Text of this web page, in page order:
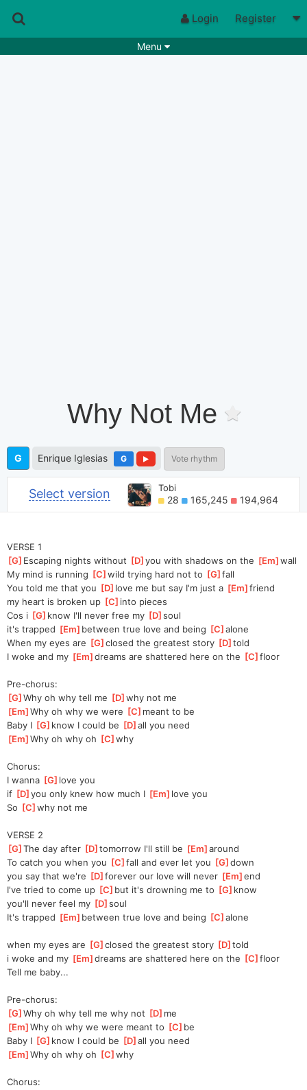
Login Register
Menu
Why Not Me
G Enrique Iglesias G Vote rhythm
Select version Tobi
28 165,245 194,964
VERSE 1
[G ]Escaping nights without [D ]
you with shadows on the [Em ]
wall
My mind is running [C ]
wild trying hard not to [G ]
fall
You told me that you [D ]love me but say I'm just a [Em ]
friend
my heart is broken up [C ]into pieces
Cos i [G ]know I'll never free my [D ]
soul
it's trapped [Em ]between true love and being [C ]
alone
When my eyes are [G ]
closed the greatest story [D ]told
I woke and my [Em ]
dreams are shattered here on the [C ]
floor
Pre-chorus:
[G ]
Why oh why tell me [D ]
why not me
[Em ]
Why oh why we were [C ]meant to be
Baby I [G ]know I could be [D ]
all you need
[Em ]
Why oh why oh [C ]
why
Chorus:
I wanna [G ]love you
if [D ]
you only knew how much I [Em ]love you
So [C ]
why not me
VERSE 2
[G ]
The day after [D ]tomorrow I'll still be [Em ]
around
To catch you when you [C ]
fall and ever let you [G ]
down
you say that we're [D ]
forever our love will never [Em ]
end
I've tried to come up [C ]but it's drowning me to [G ]know
you'll never feel my [D ]
soul
It's trapped [Em ]between true love and being [C ]
alone
when my eyes are [G ]
closed the greatest story [D ]told
i woke and my [Em ]
dreams are shattered here on the [C ]
floor
Tell me baby...
Pre-chorus:
[G ]
Why oh why tell me why not [D ]me
[Em ]
Why oh why we were meant to [C ]be
Baby I [G ]know I could be [D ]
all you need
[Em ]
Why oh why oh [C ]
why
Chorus: